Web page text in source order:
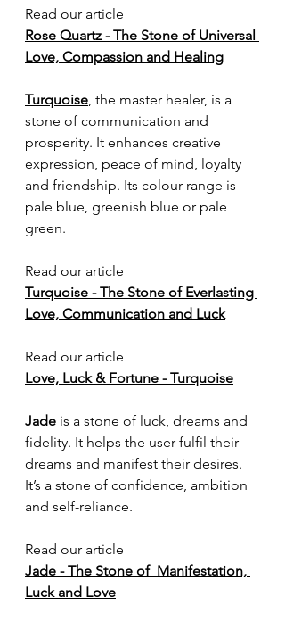
Read our article
Rose Quartz - The Stone of Universal
Love, Compassion and Healing
Turquoise , the master healer, is a
stone of communication and
prosperity. It enhances creative
expression, peace of mind, loyalty
and friendship. Its colour range is
pale blue, greenish blue or pale
green.
Read our article
Turquoise - The Stone of Everlasting
Love, Communication and Luck
Read our article
Love, Luck & Fortune - Turquoise
Jade is a stone of luck, dreams and
fidelity. It helps the user fulfil their
dreams and manifest their desires.
It’s a stone of confidence, ambition
and self-reliance.
Read our article
Jade - The Stone of  Manifestation,
Luck and Love